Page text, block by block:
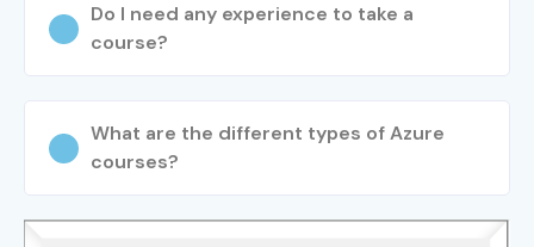
Do I need any experience to take a
course?
What are the different types of Azure
courses?